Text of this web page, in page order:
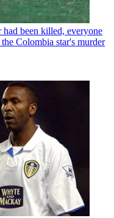
been killed, everyone
Colombia star's murder